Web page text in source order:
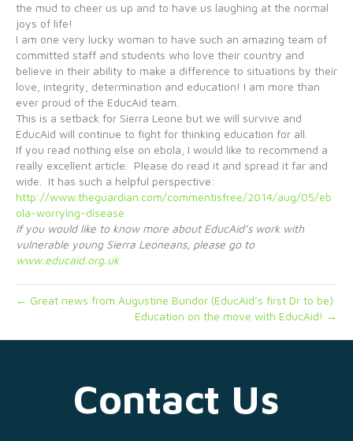
the mud to cheer us up and to have us laughing at the normal
joys of life!
I am one very lucky woman to have such an amazing team of
committed staff and students who love their country and
believe in their ability to make a difference to situations by their
love, integrity, determination and education! I am more than
ever proud of the EducAid team.
This is a setback for Sierra Leone but we will survive and
EducAid will continue to fight for thinking education for all.
If you read nothing else on ebola, I would like to recommend a
really excellent article. Please do read it and spread it far and
wide. It has such a helpful perspective:
http://www.theguardian.com/commentisfree/2014/aug/05/eb
ola-worrying-disease
If you would like to know more about EducAid’s work with
vulnerable young Sierra Leoneans, please go to
www.educaid.org.uk
← Great news from Augustine Bundor (EducAid’s first Dr to be)
Education on the move with EducAid! →
Contact Us